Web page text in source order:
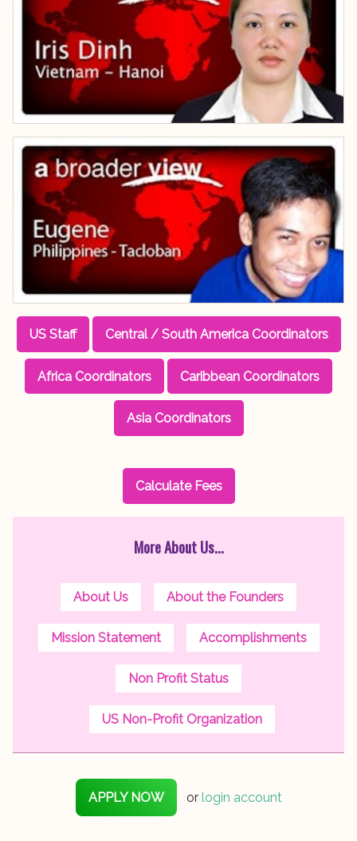
US Staff Central / South America Coordinators
Africa Coordinators Caribbean Coordinators
Asia Coordinators
Calculate Fees
More About Us...
About Us About the Founders
Mission Statement Accomplishments
Non Profit Status
US Non-Profit Organization
APPLY NOW or login account